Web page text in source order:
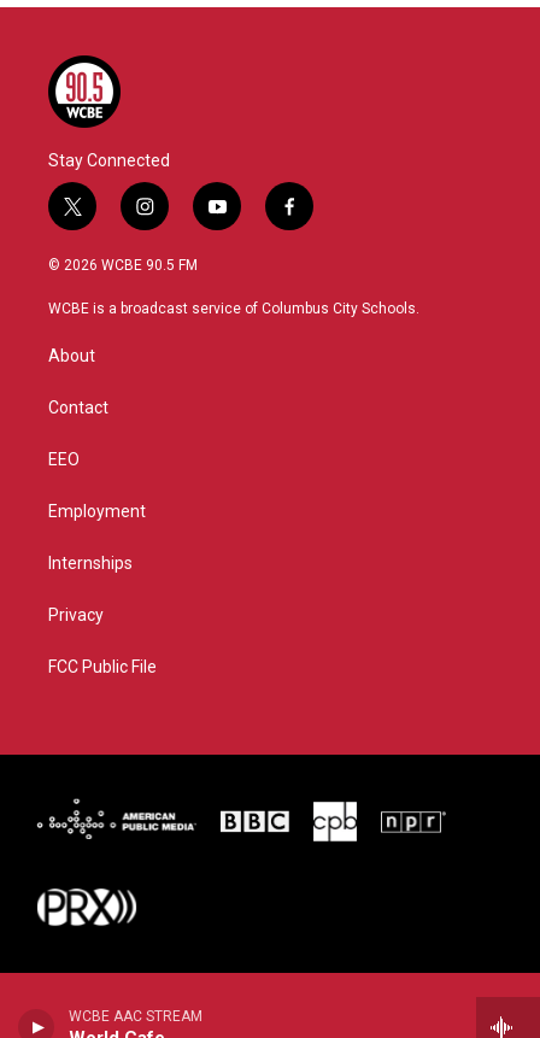
WCBE AAC STREAM
Stay Connected
t
w
i
t
r
i
n
s
a
y
o
u
f
a
b
© 2026 WCBE 90.5 FM
WCBE is a broadcast service of Columbus City Schools.
About
Contact
EEO
Employment
Internships
Privacy
FCC Public File